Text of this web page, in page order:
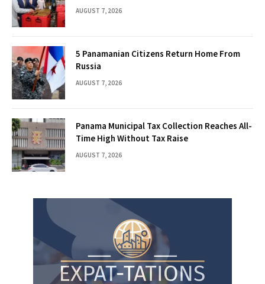
AUGUST 7, 2026
5 Panamanian Citizens Return Home From
Russia
AUGUST 7, 2026
Panama Municipal Tax Collection Reaches All-
Time High Without Tax Raise
AUGUST 7, 2026